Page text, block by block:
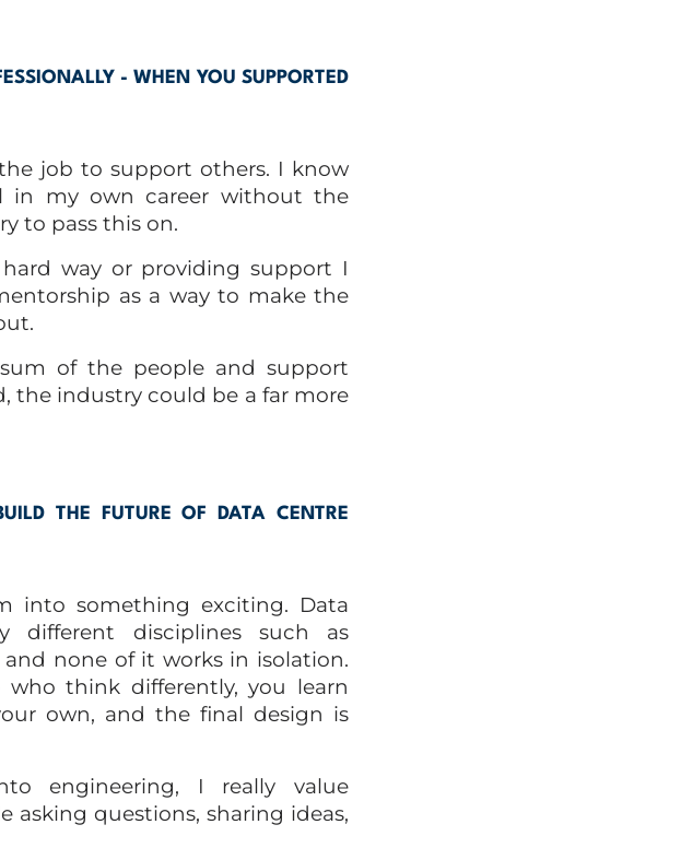
- WHEN YOU SUPPORTED
job to support others. I know
in my own career without the
to pass this on.
way or providing support I
as a way to make the
of the people and support
the industry could be a far more
THE FUTURE OF DATA CENTRE
into something exciting. Data
different disciplines such as
none of it works in isolation.
think differently, you learn
own, and the final design is
engineering, I really value
asking questions, sharing ideas,